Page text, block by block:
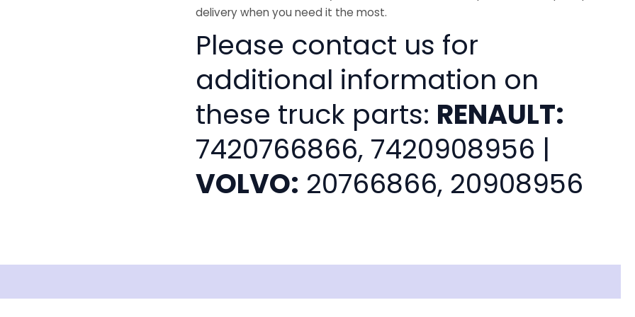
delivery when you need it the most.
Please contact us for
additional information on
these truck parts: RENAULT:
7420766866, 7420908956 |
VOLVO: 20766866, 20908956